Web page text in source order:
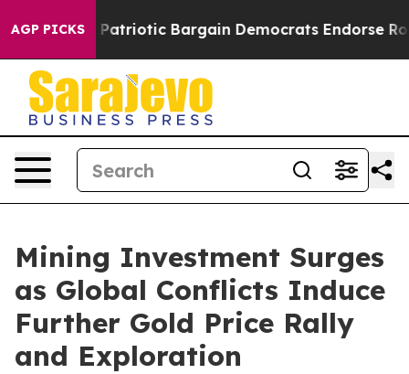
AGP PICKS
Patriotic Bargain Democrats Endorse Rogers,
Mining Investment Surges
as Global Conflicts Induce
Further Gold Price Rally
and Exploration